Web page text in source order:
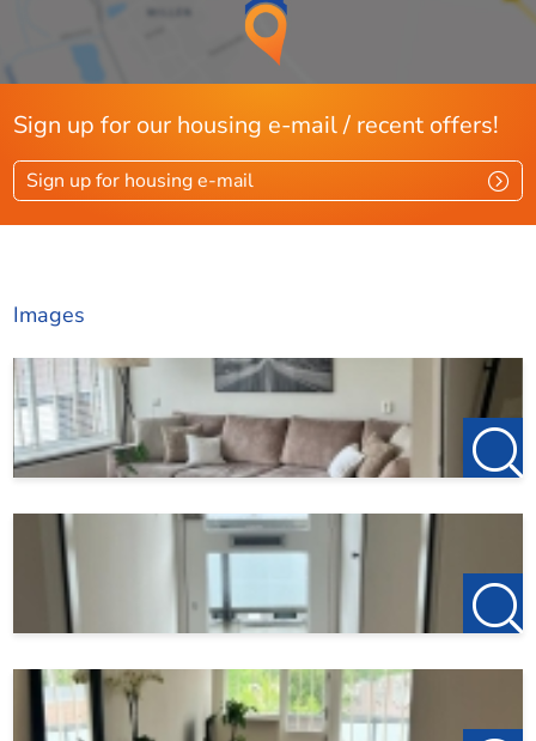
123Wonen Rotterdam acts for this property as rental
agent for the owner. For this property, therefore, no
agency fees apply. If you want to rent after the viewing, the
deposit on the first rent is €150, this is to reserve the
property.
For more information or a no-obligation viewing, we
cordially invite you to contact:
123Wonen Rotterdam
rotterdam@123wonen.nl
The information has been compiled by us with due care.
All information provided should be regarded as an
invitation to enter into negotiations. However, no liability
is accepted for any incompleteness, inaccuracy or
otherwise, or the consequences thereof. All dimensions
and surface areas given are indicative only.
Sign up for our housing e-mail / recent offers!
Sign up for housing e-mail
Images